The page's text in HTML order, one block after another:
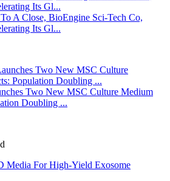
A Close, BioEngine Sci-Tech Co,
Its Gl...
Two New MSC Culture Medium
Doubling ...